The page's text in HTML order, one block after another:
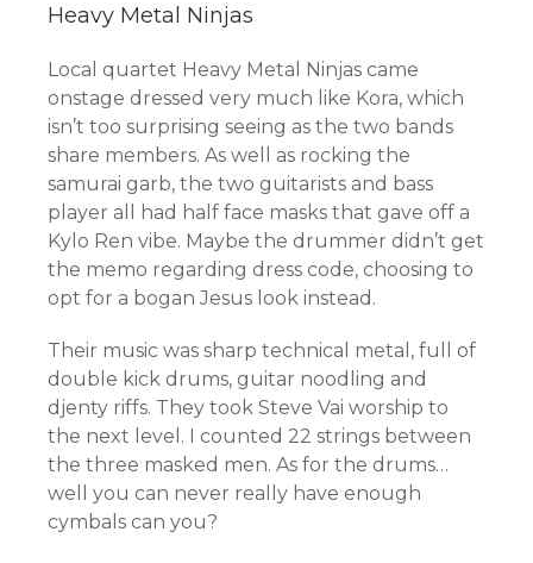
Heavy Metal Ninjas
Local quartet Heavy Metal Ninjas came
onstage dressed very much like Kora, which
isn’t too surprising seeing as the two bands
share members. As well as rocking the
samurai garb, the two guitarists and bass
player all had half face masks that gave off a
Kylo Ren vibe. Maybe the drummer didn’t get
the memo regarding dress code, choosing to
opt for a bogan Jesus look instead.
Their music was sharp technical metal, full of
double kick drums, guitar noodling and
djenty riffs. They took Steve Vai worship to
the next level. I counted 22 strings between
the three masked men. As for the drums…
well you can never really have enough
cymbals can you?